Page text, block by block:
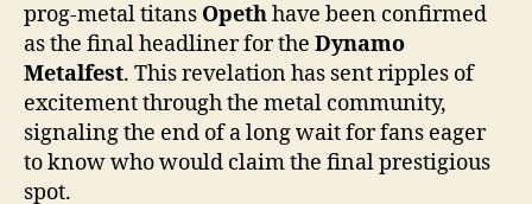
prog-metal titans Opethhave been confirmed
as the final headliner for the Dynamo
Metalfest. This revelation has sent ripples of
excitement through the metal community,
signaling the end of a long wait for fans eager
to know who would claim the final prestigious
spot.